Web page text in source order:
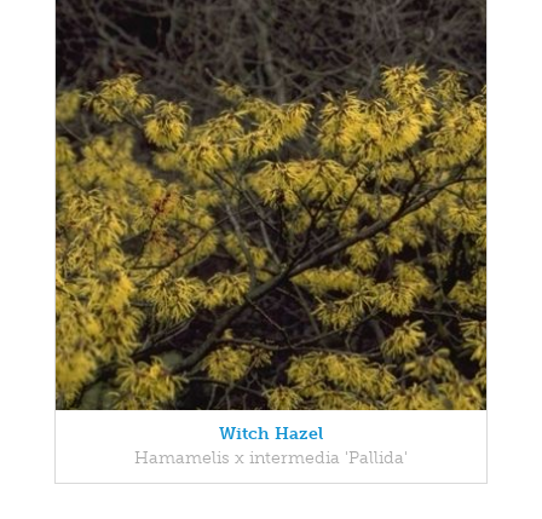
Witch Hazel
Hamamelis x intermedia 'Pallida'